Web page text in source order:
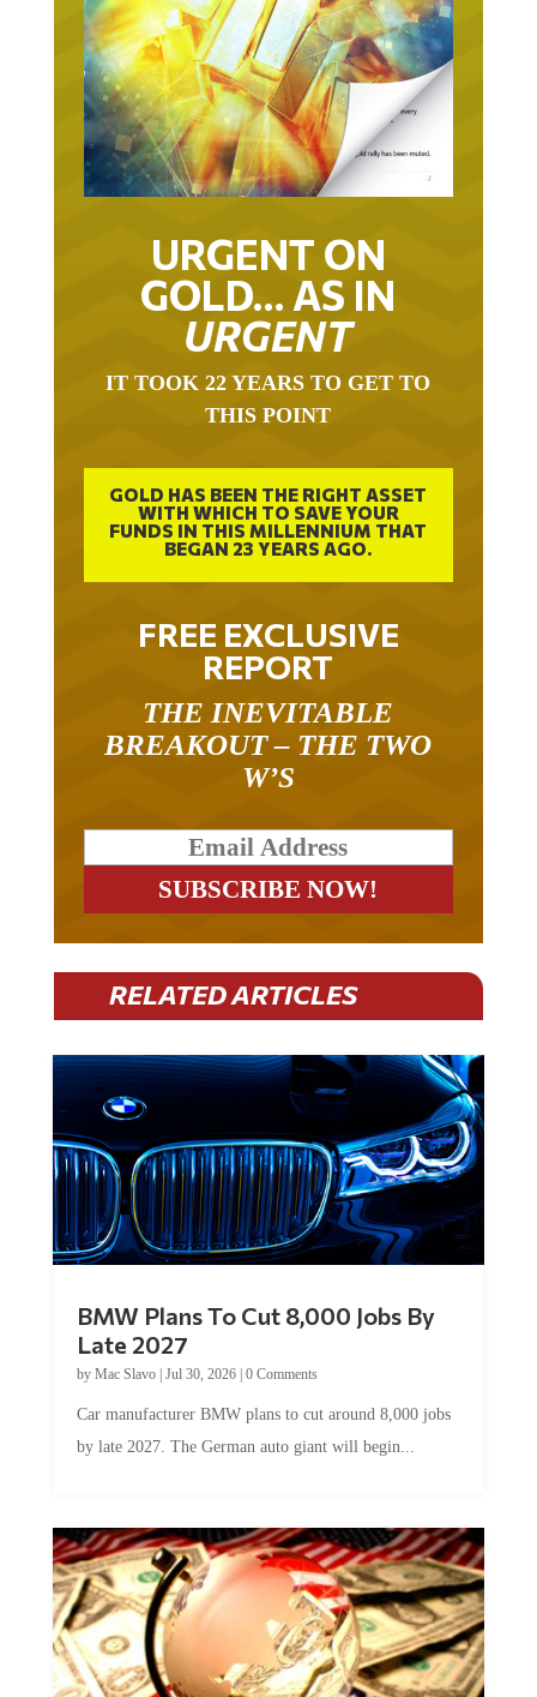
URGENT ON
GOLD… AS IN
URGENT
IT TOOK 22 YEARS TO GET TO
THIS POINT
GOLD HAS BEEN THE RIGHT ASSET
WITH WHICH TO SAVE YOUR
FUNDS IN THIS MILLENNIUM THAT
BEGAN 23 YEARS AGO.
FREE EXCLUSIVE
REPORT
THE INEVITABLE
BREAKOUT – THE TWO
W’S
RELATED ARTICLES
BMW Plans To Cut 8,000 Jobs By
Late 2027
by Mac Slavo| Jul 30, 2026| 0 Comments
Car manufacturer BMW plans to cut around 8,000 jobs
by late 2027. The German auto giant will begin...